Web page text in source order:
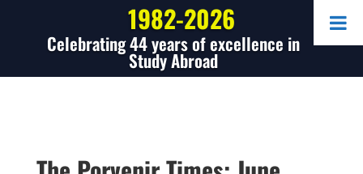
1982-2026
Celebrating 44 years of excellence in
Study Abroad